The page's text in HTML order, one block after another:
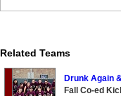
Related Teams
Drunk Again
Fall Co-ed